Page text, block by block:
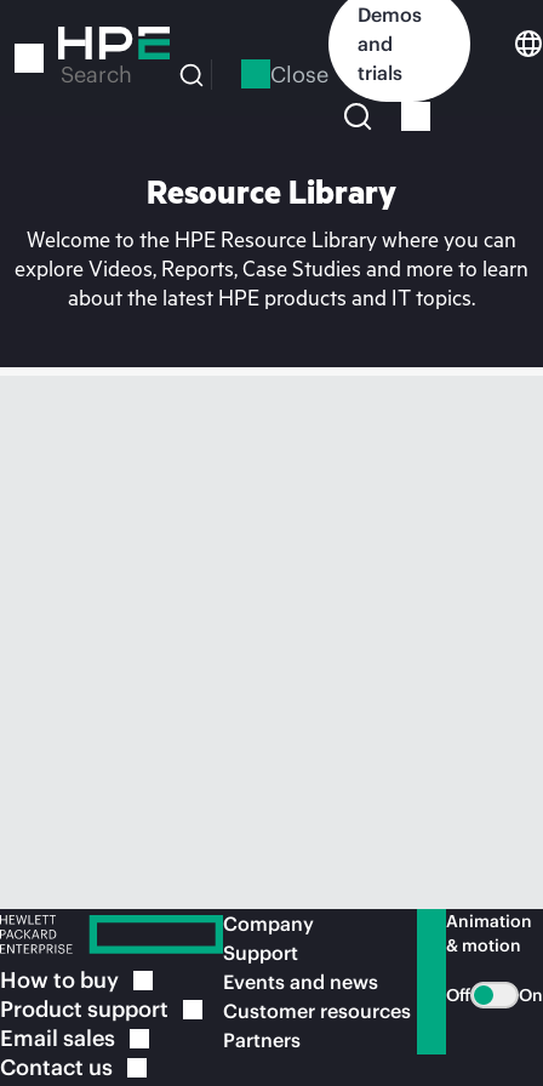
to
Search Close
Demos
and
trials
Resource Library
Welcome to the HPE Resource Library where you can
explore Videos, Reports, Case Studies and more to learn
about the latest HPE products and IT topics.
How to buy
Product support
Email sales
Contact us
Company
Support
Events and news
Customer resources
Partners
Animation
& motion
Off On